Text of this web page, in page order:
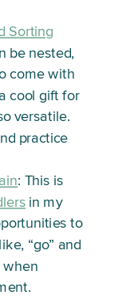
Sorting
be nested,
come with
cool gift for
versatile.
practice
: This is
in my
to
“go” and
when